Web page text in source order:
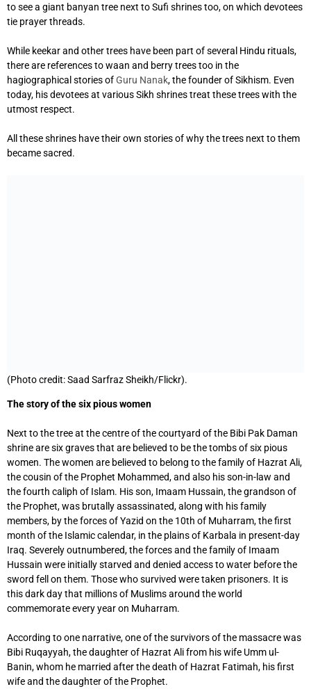
to see a giant banyan tree next to Sufi shrines too, on which devotees
tie prayer threads.
While keekar and other trees have been part of several Hindu rituals,
there are references to waan and berry trees too in the
hagiographical stories ofGuru Nanak, the founder of Sikhism. Even
today, his devotees at various Sikh shrines treat these trees with the
utmost respect.
All these shrines have their own stories of why the trees next to them
became sacred.
(Photo credit: Saad Sarfraz Sheikh/Flickr).
The story of the six pious women
Next to the tree at the centre of the courtyard of the Bibi Pak Daman
shrine are six graves that are believed to be the tombs of six pious
women. The women are believed to belong to the family of Hazrat Ali,
the cousin of the Prophet Mohammed, and also his son-in-law and
the fourth caliph of Islam. His son, Imaam Hussain, the grandson of
the Prophet, was brutally assassinated, along with his family
members, by the forces of Yazid on the 10th of Muharram, the first
month of the Islamic calendar, in the plains of Karbala in present-day
Iraq. Severely outnumbered, the forces and the family of Imaam
Hussain were initially starved and denied access to water before the
sword fell on them. Those who survived were taken prisoners. It is
this dark day that millions of Muslims around the world
commemorate every year on Muharram.
According to one narrative, one of the survivors of the massacre was
Bibi Ruqayyah, the daughter of Hazrat Ali from his wife Umm ul-
Banin, whom he married after the death of Hazrat Fatimah, his first
wife and the daughter of the Prophet.